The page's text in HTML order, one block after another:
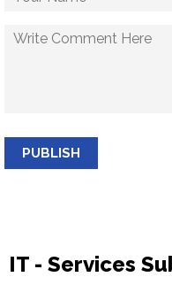
PUBLISH
IT - Services